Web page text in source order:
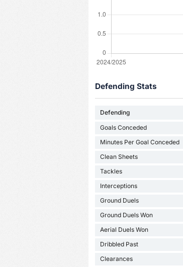
Defending Stats
Defending
Goals Conceded
Minutes Per Goal Conceded
Clean Sheets
Tackles
Interceptions
Ground Duels
Ground Duels Won
Aerial Duels Won
Dribbled Past
Clearances